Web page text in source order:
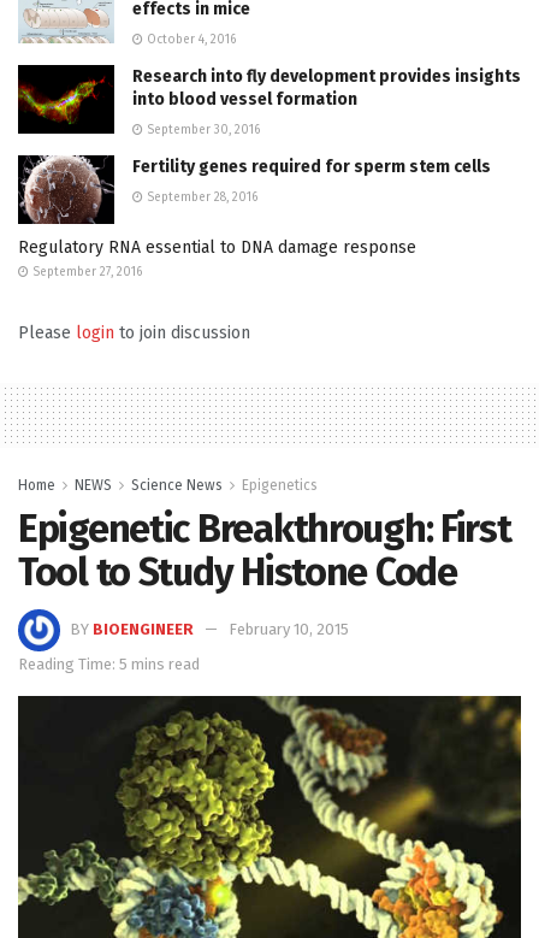
effects in mice
October 4, 2016
Research into fly development provides insights
into blood vessel formation
September 30, 2016
Fertility genes required for sperm stem cells
September 28, 2016
Regulatory RNA essential to DNA damage response
September 27, 2016
Please login to join discussion
Home NEWS Science News Epigenetics
Epigenetic Breakthrough: First
Tool to Study Histone Code
BY BIOENGINEER
February 10, 2015
Reading Time: 5 mins read